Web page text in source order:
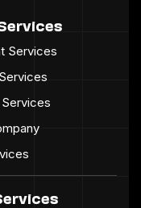
Services